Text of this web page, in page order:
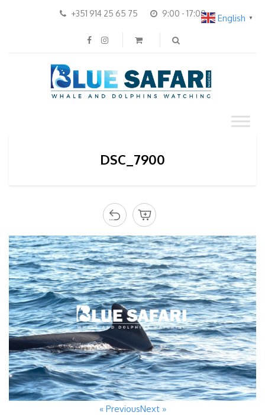
+351 914 25 65 75 9:00 - 17:00
DSC_7900
« PreviousNext »
English ▼